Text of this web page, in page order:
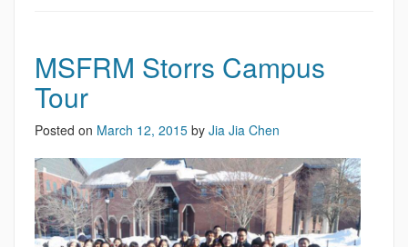
MSFRM Storrs Campus
Tour
Posted on March 12, 2015 by Jia Jia Chen